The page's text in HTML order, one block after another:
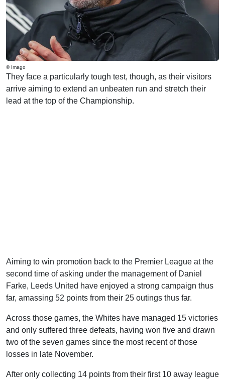
© Imago
They face a particularly tough test, though, as their visitors
arrive aiming to extend an unbeaten run and stretch their
lead at the top of the Championship.
Aiming to win promotion back to the Premier League at the
second time of asking under the management of Daniel
Farke, Leeds United have enjoyed a strong campaign thus
far, amassing 52 points from their 25 outings thus far.
Across those games, the Whites have managed 15 victories
and only suffered three defeats, having won five and drawn
two of the seven games since the most recent of those
losses in late November.
After only collecting 14 points from their first 10 away league